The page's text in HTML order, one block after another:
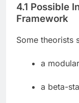
4.1 Possible
Framework
Some theorists
a
a beta-